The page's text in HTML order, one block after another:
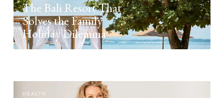
The Bali Resort That
Solves the Family
Holiday Dilemma
HEALTH